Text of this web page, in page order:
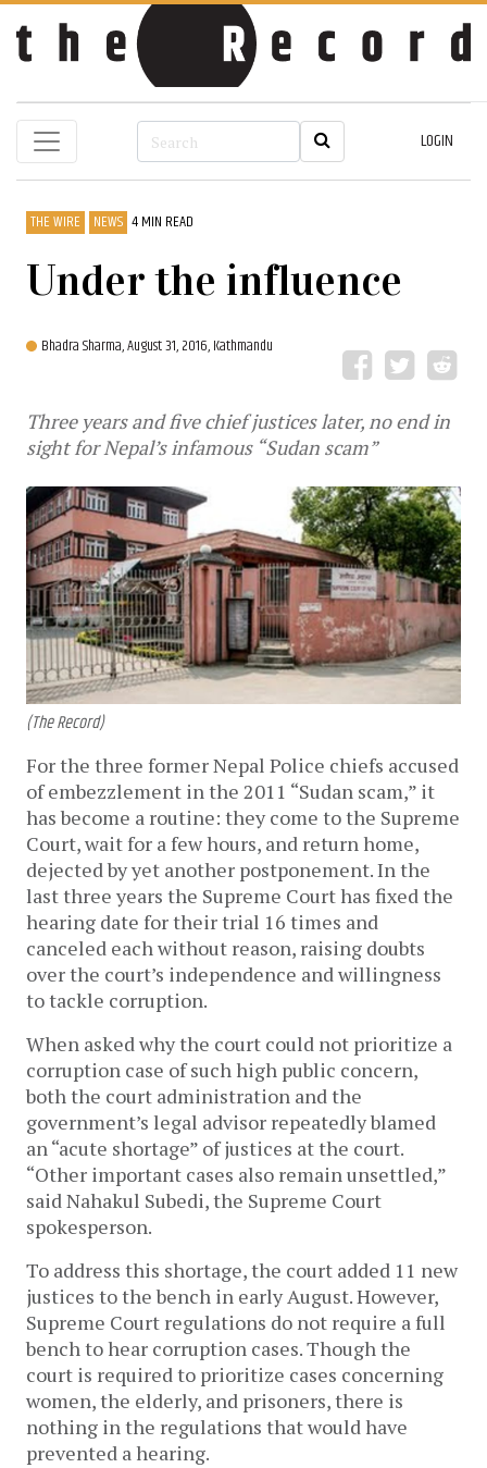
LOGIN
THE WIRE NEWS 4 MIN READ
Under the influence
Bhadra Sharma,August 31, 2016, Kathmandu
Three years and five chief justices later, no end in
sight for Nepal’s infamous “Sudan scam”
(The Record)
For the three former Nepal Police chiefs accused
of embezzlement in the 2011 “Sudan scam,” it
has become a routine: they come to the Supreme
Court, wait for a few hours, and return home,
dejected by yet another postponement. In the
last three years the Supreme Court has fixed the
hearing date for their trial 16 times and
canceled each without reason, raising doubts
over the court’s independence and willingness
to tackle corruption.
When asked why the court could not prioritize a
corruption case of such high public concern,
both the court administration and the
government’s legal advisor repeatedly blamed
an “acute shortage” of justices at the court.
“Other important cases also remain unsettled,”
said Nahakul Subedi, the Supreme Court
spokesperson.
To address this shortage, the court added 11 new
justices to the bench in early August. However,
Supreme Court regulations do not require a full
bench to hear corruption cases. Though the
court is required to prioritize cases concerning
women, the elderly, and prisoners, there is
nothing in the regulations that would have
prevented a hearing.